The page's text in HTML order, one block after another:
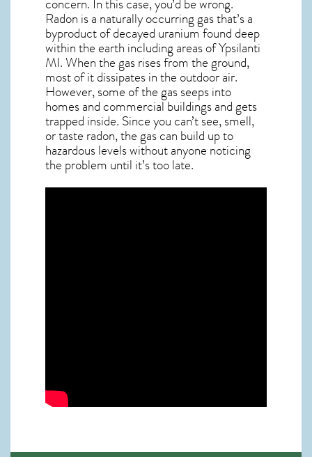
Radon is a naturally occurring gas that’s a
byproduct of decayed uranium found deep
within the earth including areas ofYpsilanti
MI. When the gas rises from the ground,
most of it dissipates in the outdoor air.
However, some of the gas seeps into
homes and commercial buildings and gets
trapped inside. Since you can’t see, smell,
or taste radon, the gas can build up to
hazardous levels without anyone noticing
the problem until it’s too late.